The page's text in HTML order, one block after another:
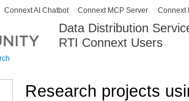
Data Distribution
RTI Connext Users
menu
Connext AI Chatbot Connext MCP Server Connext
Research projects